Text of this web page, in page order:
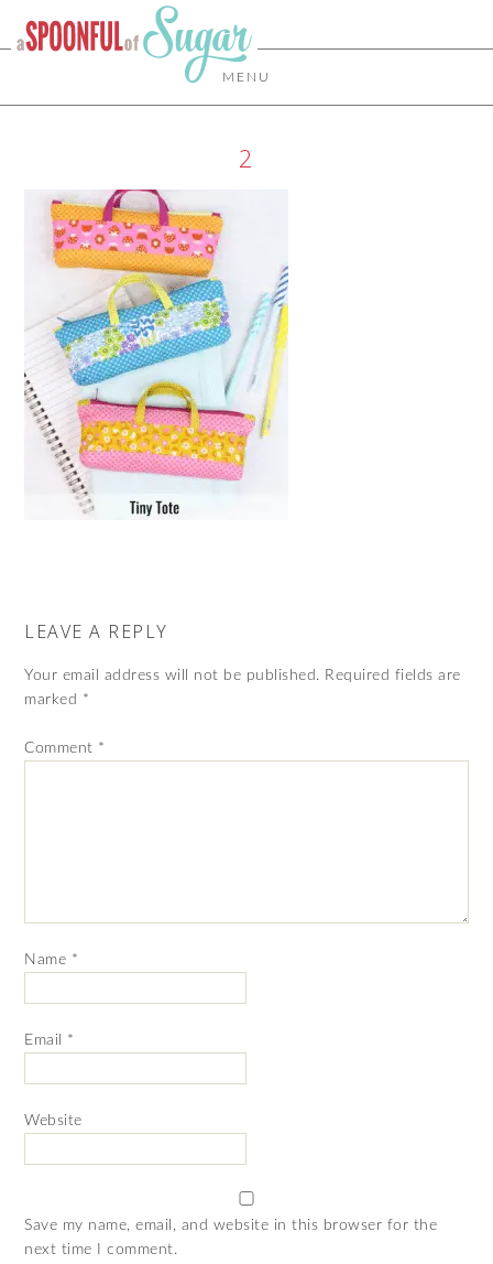
MENU
2
LEAVE A REPLY
Your email address will not be published. Required fields are
marked *
Comment *
Name *
Email *
Website
Save my name, email, and website in this browser for the
next time I comment.